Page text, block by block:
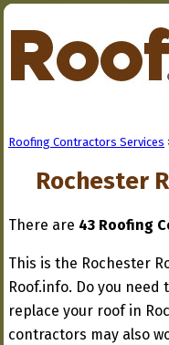
Roofing Contractors Services
Rochester
There are 43 Roofing
This is the Rochester
Roof.info. Do you
replace your roof in
contractors may also